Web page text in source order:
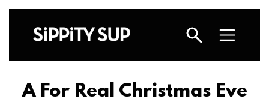
A For Real Christmas Eve